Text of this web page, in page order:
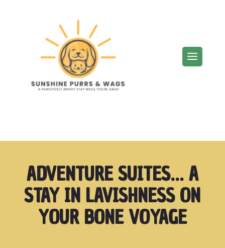
ADVENTURE SUITES… A
STAY IN LAVISHNESS ON
YOUR BONE VOYAGE